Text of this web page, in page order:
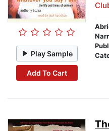
Play Sample
Add To Cart